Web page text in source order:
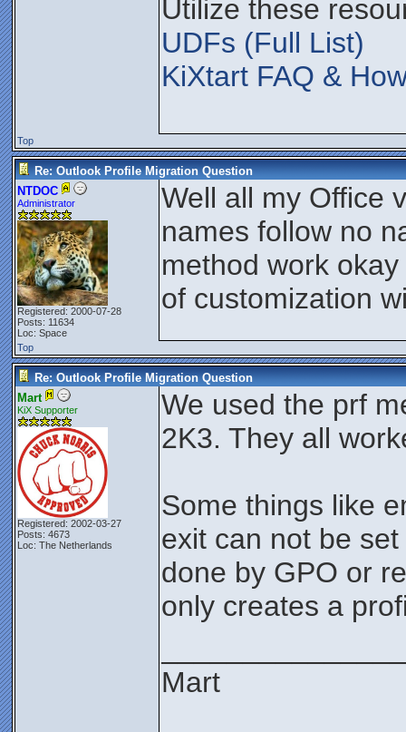
Utilize these
UDFs (Full List)
KiXtart FAQ &
Top
Re: Outlook Profile Migration Question
NTDOC
Administrator
Registered: 2000-07-28
Posts: 11634
Loc: Space
Well all my Office
names follow no
method work
of customization
Top
Re: Outlook Profile Migration Question
Mart
KiX Supporter
Registered: 2002-03-27
Posts: 4673
Loc: The Netherlands
We used the prf
2K3. They all
Some things like
exit can not be
done by GPO or
only creates a
Mart